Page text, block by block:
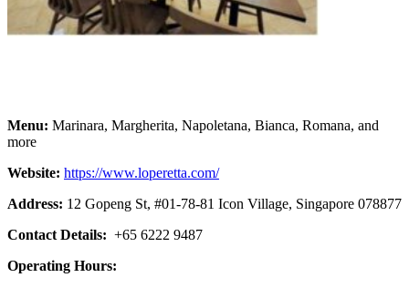
Menu: Marinara, Margherita, Napoletana, Bianca, Romana, and
more
Website: https://www.loperetta.com/
Address: 12 Gopeng St, #01-78-81 Icon Village, Singapore 078877
Contact Details: +65 6222 9487
Operating Hours: